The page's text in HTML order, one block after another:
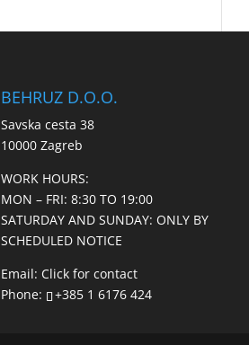
BEHRUZ D.O.O.
Savska cesta 38
10000 Zagreb
WORK HOURS:
MON – FRI: 8:30 TO 19:00
SATURDAY AND SUNDAY: ONLY BY
SCHEDULED NOTICE
Email: Click for contact
Phone:
+385 1 6176 424